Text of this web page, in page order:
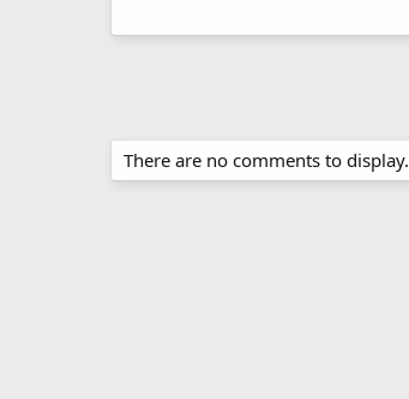
There are no comments to display.